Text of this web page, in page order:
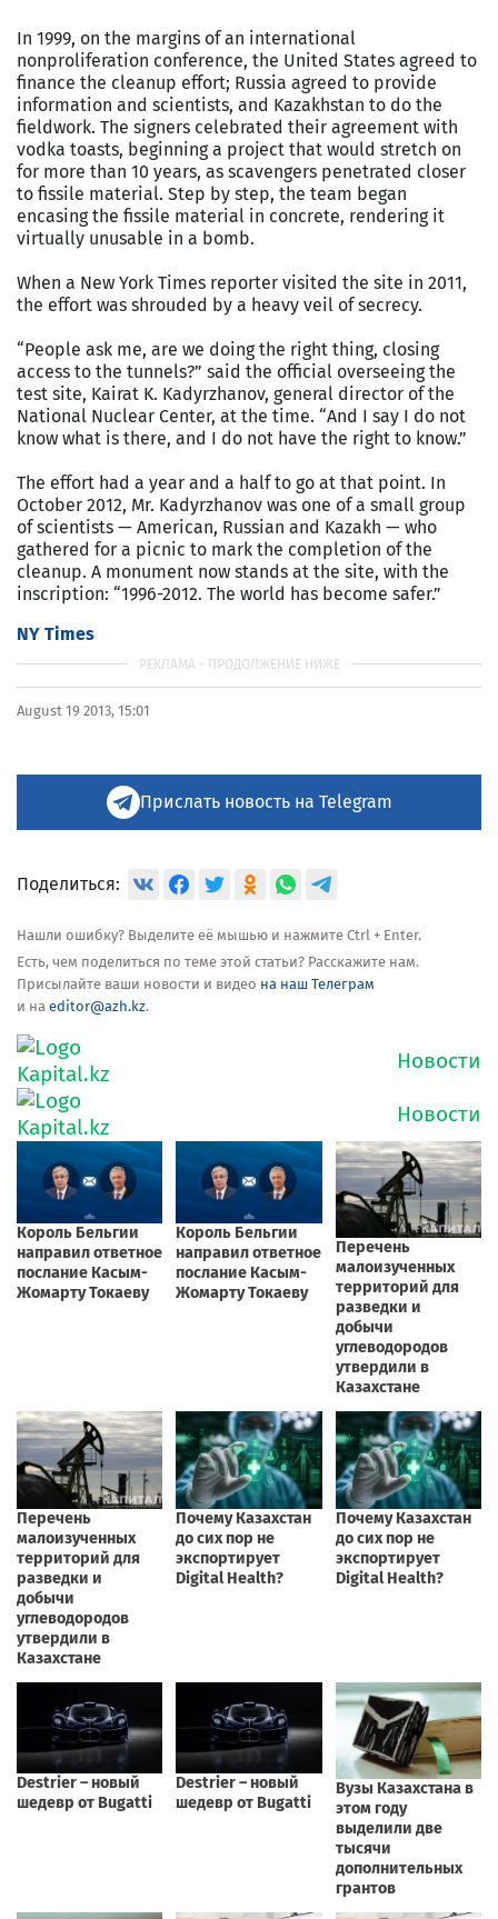
In 1999, on the margins of an international
nonproliferation conference, the United States agreed to
finance the cleanup effort; Russia agreed to provide
information and scientists, and Kazakhstan to do the
fieldwork. The signers celebrated their agreement with
vodka toasts, beginning a project that would stretch on
for more than 10 years, as scavengers penetrated closer
to fissile material. Step by step, the team began
encasing the fissile material in concrete, rendering it
virtually unusable in a bomb.
When a New York Times reporter visited the site in 2011,
the effort was shrouded by a heavy veil of secrecy.
“People ask me, are we doing the right thing, closing
access to the tunnels?” said the official overseeing the
test site, Kairat K. Kadyrzhanov, general director of the
National Nuclear Center, at the time. “And I say I do not
know what is there, and I do not have the right to know.”
The effort had a year and a half to go at that point. In
October 2012, Mr. Kadyrzhanov was one of a small group
of scientists — American, Russian and Kazakh — who
gathered for a picnic to mark the completion of the
cleanup. A monument now stands at the site, with the
inscription: “1996-2012. The world has become safer.”
NY Times
August 19 2013, 15:01
Прислать новость на Telegram
Поделиться:
Нашли ошибку? Выделите её мышью и нажмите Ctrl + Enter.
Есть, чем поделиться по теме этой статьи? Расскажите нам.
Присылайте ваши новости и видео на наш Телеграм
и на editor@azh.kz.